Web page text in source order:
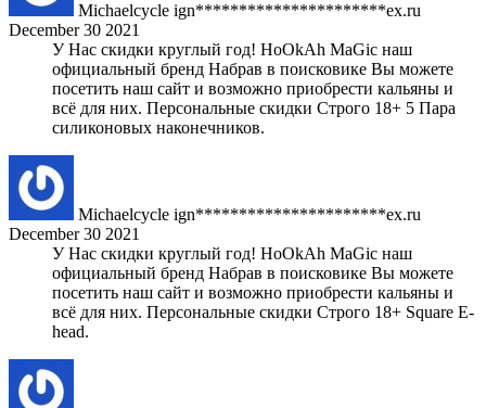
Michaelcycle ign**********************ex.ru
December 30 2021
У Нас скидки круглый год! HoOkAh MaGic наш
официальный бренд Набрав в поисковике Вы можете
посетить наш сайт и возможно приобрести кальяны и
всё для них. Персональные скидки Строго 18+ 5 Пара
силиконовых наконечников.
Michaelcycle ign**********************ex.ru
December 30 2021
У Нас скидки круглый год! HoOkAh MaGic наш
официальный бренд Набрав в поисковике Вы можете
посетить наш сайт и возможно приобрести кальяны и
всё для них. Персональные скидки Строго 18+ Square E-
head.